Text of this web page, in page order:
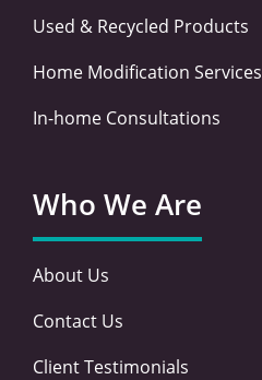
Used & Recycled Products
Home Modification Services
In-home Consultations
Who We Are
About Us
Contact Us
Client Testimonials